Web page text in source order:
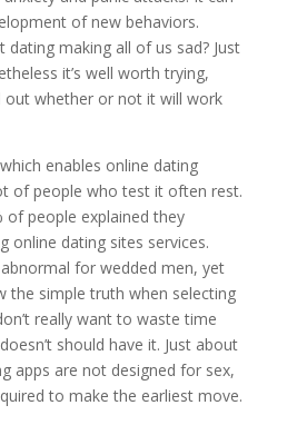
of new behaviors.
making all of us sad? Just
it’s well worth trying,
out whether or not it will work
enables online dating
of people who test it often rest.
of people explained they
online dating sites services.
for wedded men, yet
the simple truth when selecting
really want to waste time
should have it. Just about
apps are not designed for sex,
to make the earliest move.